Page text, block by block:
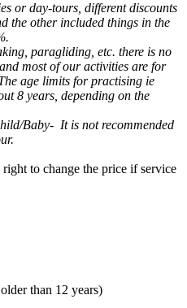
or day-tours, different discounts
the other included things in the
paragliding, etc. there is no
most of our activities are for
age limits for practising ie
8 years, depending on the
Baby- It is not recommended
to change the price if service
than 12 years)